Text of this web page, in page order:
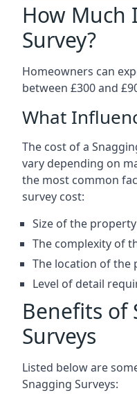
How Much
Survey?
Homeowners can
between £300 and
What
The cost of a
vary depending on
the most common
survey cost:
Size of the property
The complexity of
The location of the
Level of detail
Benefits of
Surveys
Listed below are
Snagging Surveys: